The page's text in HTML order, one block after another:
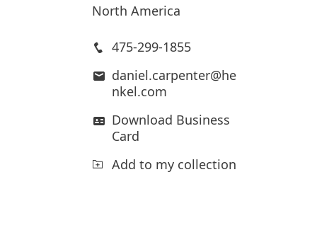
North America
475-299-1855
daniel.carpenter@he
nkel.com
Download Business
Card
Add to my collection